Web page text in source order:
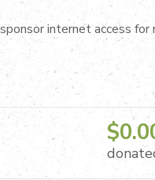
internet access